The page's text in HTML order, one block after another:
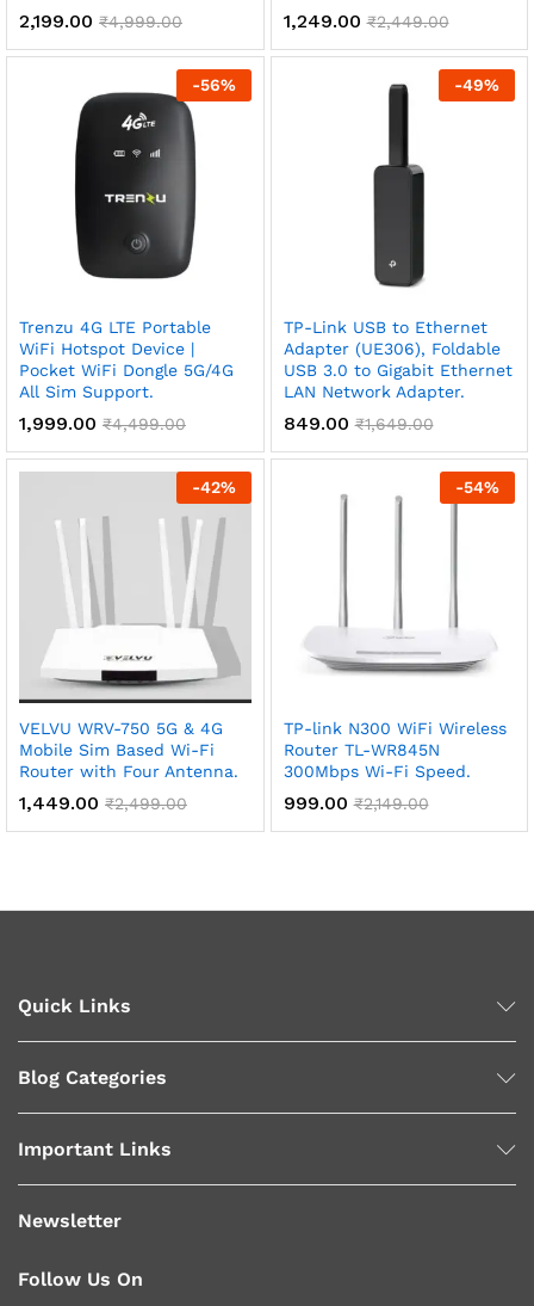
2,199.00 ₹4,999.00 1,249.00 ₹2,449.00
-56%
Trenzu 4G LTE Portable
WiFi Hotspot Device |
Pocket WiFi Dongle 5G/4G
All Sim Support.
1,999.00 ₹4,499.00
-49%
TP-Link USB to Ethernet
Adapter (UE306), Foldable
USB 3.0 to Gigabit Ethernet
LAN Network Adapter.
849.00 ₹1,649.00
-42%
VELVU WRV-750 5G & 4G
Mobile Sim Based Wi-Fi
Router with Four Antenna.
1,449.00 ₹2,499.00
-54%
TP-link N300 WiFi Wireless
Router TL-WR845N
300Mbps Wi-Fi Speed.
999.00 ₹2,149.00
Quick Links
Blog Categories
Important Links
Newsletter
Follow Us On